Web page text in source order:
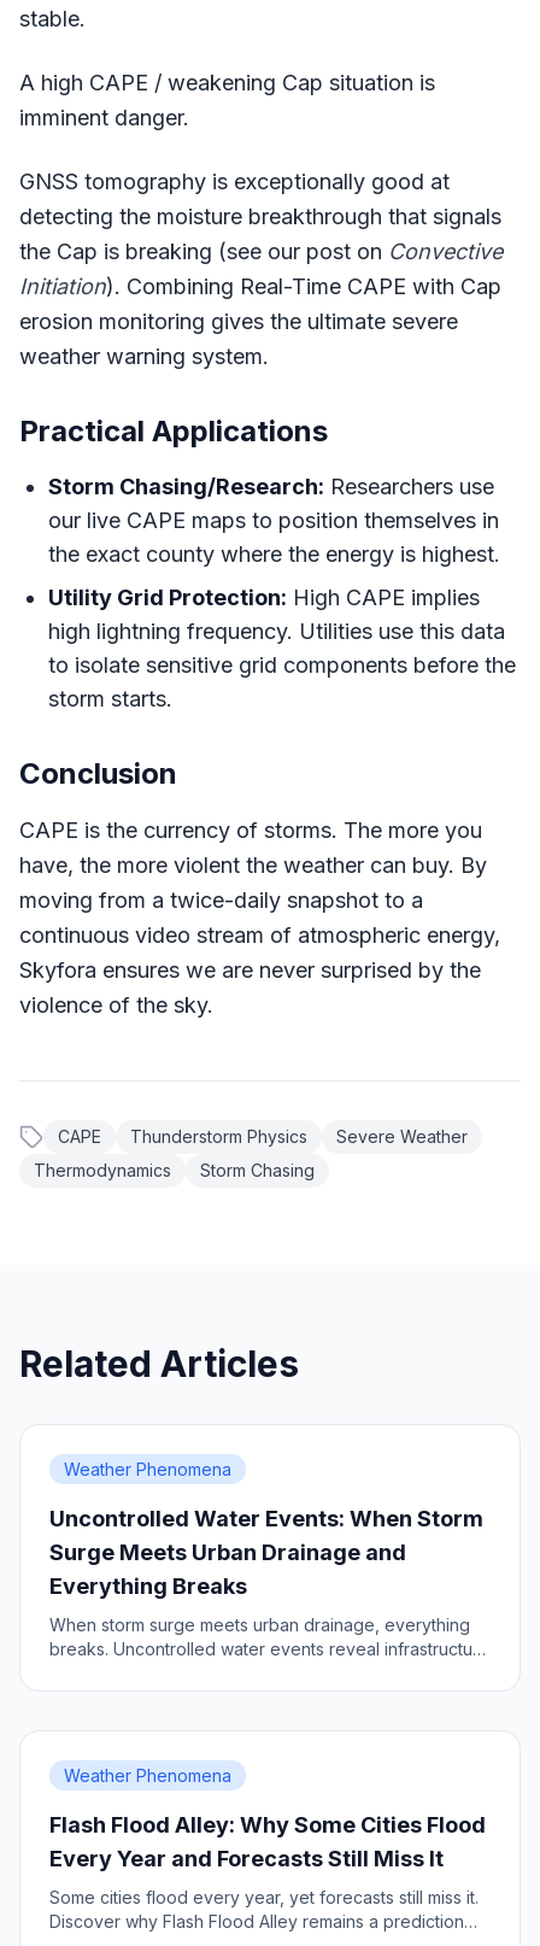
stable.
A high CAPE / weakening Cap situation is
imminent danger.
GNSS tomography is exceptionally good at
detecting the moisture breakthrough that signals
the Cap is breaking (see our post on Convective
Initiation). Combining Real-Time CAPE with Cap
erosion monitoring gives the ultimate severe
weather warning system.
Practical Applications
Storm Chasing/Research: Researchers use
our live CAPE maps to position themselves in
the exact county where the energy is highest.
Utility Grid Protection: High CAPE implies
high lightning frequency. Utilities use this data
to isolate sensitive grid components before the
storm starts.
Conclusion
CAPE is the currency of storms. The more you
have, the more violent the weather can buy. By
moving from a twice-daily snapshot to a
continuous video stream of atmospheric energy,
Skyfora ensures we are never surprised by the
violence of the sky.
CAPE Thunderstorm Physics
Severe Weather
Thermodynamics
Storm Chasing
Related Articles
Weather Phenomena
Uncontrolled Water Events: When Storm
Surge Meets Urban Drainage and
Everything Breaks
When storm surge meets urban drainage, everything
breaks. Uncontrolled water events reveal infrastructure
Weather Phenomena
Flash Flood Alley: Why Some Cities Flood
Every Year and Forecasts Still Miss It
Some cities flood every year, yet forecasts still miss it.
Discover why Flash Flood Alley remains a prediction